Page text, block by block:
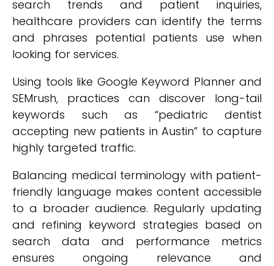
search trends and patient inquiries,
healthcare providers can identify the terms
and phrases potential patients use when
looking for services.
Using tools like Google Keyword Planner and
SEMrush, practices can discover long-tail
keywords such as “pediatric dentist
accepting new patients in Austin” to capture
highly targeted traffic.
Balancing medical terminology with patient-
friendly language makes content accessible
to a broader audience. Regularly updating
and refining keyword strategies based on
search data and performance metrics
ensures ongoing relevance and